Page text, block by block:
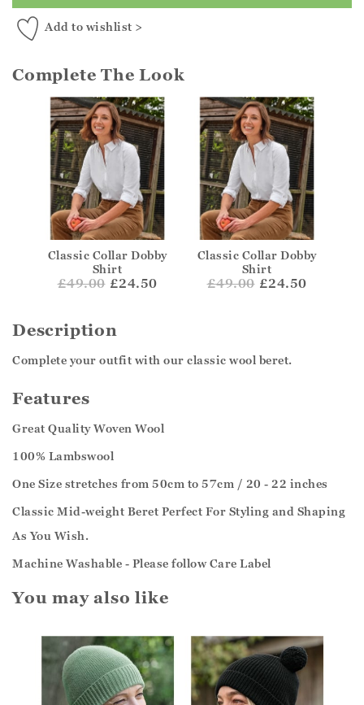
Add to wishlist >
Complete The Look
Classic Collar Dobby
Shirt
£49.00 £24.50
Classic Collar Dobby
Shirt
£49.00 £24.50
Description
Complete your outfit with our classic wool beret.
Features
Great Quality Woven Wool
100% Lambswool
One Size stretches from 50cm to 57cm / 20 - 22 inches
Classic Mid-weight Beret Perfect For Styling and Shaping
As You Wish.
Machine Washable - Please follow Care Label
You may also like